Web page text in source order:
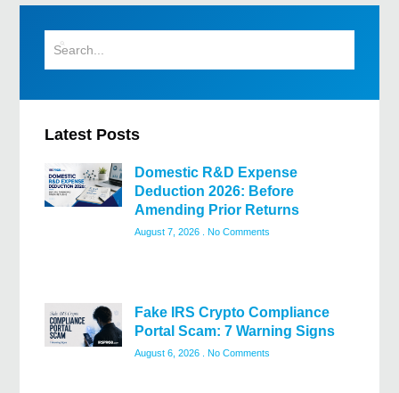
Latest Posts
Domestic R&D Expense
Deduction 2026: Before
Amending Prior Returns
August 7, 2026 No Comments
Fake IRS Crypto Compliance
Portal Scam: 7 Warning Signs
August 6, 2026 No Comments